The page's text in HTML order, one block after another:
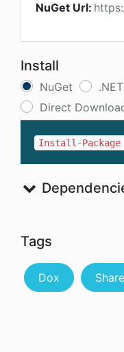
NuGet Url:
Install
NuGet
Direct
Install-Package
Tags
Dox